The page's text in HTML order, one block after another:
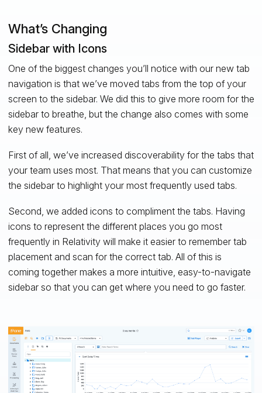
What’s Changing
Sidebar with Icons
One of the biggest changes you’ll notice with our new tab
navigation is that we’ve moved tabs from the top of your
screen to the sidebar. We did this to give more room for the
sidebar to breathe, but the change also comes with some
key new features.
First of all, we’ve increased discoverability for the tabs that
your team uses most. That means that you can customize
the sidebar to highlight your most frequently used tabs.
Second, we added icons to compliment the tabs. Having
icons to represent the different places you go most
frequently in Relativity will make it easier to remember tab
placement and scan for the correct tab. All of this is
coming together makes a more intuitive, easy-to-navigate
sidebar so that you can get where you need to go faster.